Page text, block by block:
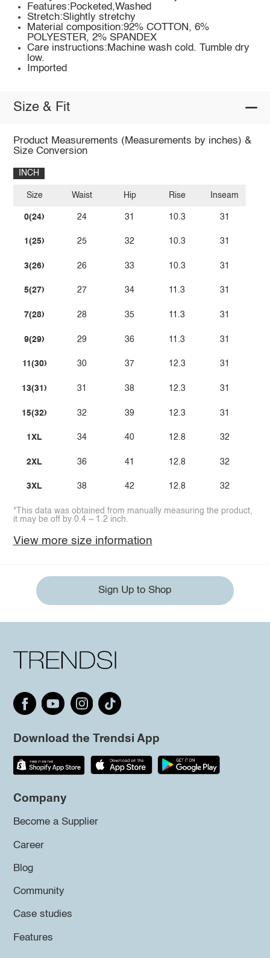
Features:Pocketed,Washed
Stretch:Slightly stretchy
Material composition:92% COTTON, 6%
POLYESTER, 2% SPANDEX
Care instructions:Machine wash cold. Tumble dry
low.
Imported
Size & Fit
Product Measurements (Measurements by inches) &
Size Conversion
INCH
Size
0(24)
1(25)
3(26)
5(27)
7(28)
9(29)
11(30)
13(31)
15(32)
1XL
2XL
3XL
Waist
24
25
26
27
28
29
30
31
32
34
36
38
Hip
31
32
33
34
35
36
37
38
39
40
41
42
Rise
10.3
10.3
10.3
11.3
11.3
11.3
12.3
12.3
12.3
12.8
12.8
12.8
Inseam
31
31
31
31
31
31
31
31
31
32
32
32
*This data was obtained from manually measuring the product,
it may be off by 0.4 ~ 1.2 inch.
View more size information
Sign Up to Shop
Download the Trendsi App
Company
Become a Supplier
Career
Blog
Community
Case studies
Features